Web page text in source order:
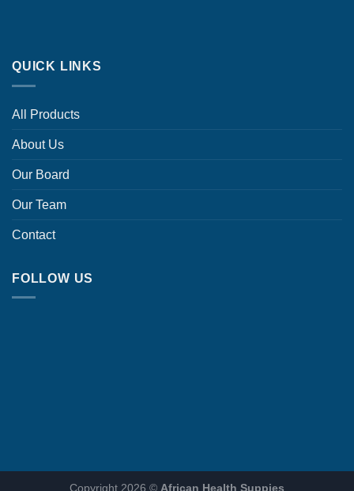
QUICK LINKS
All Products
About Us
Our Board
Our Team
Contact
FOLLOW US
Copyright 2026 © African Health Suppies